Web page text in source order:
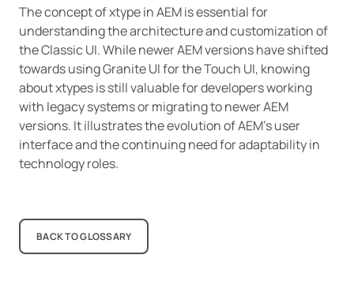
The concept of xtype in AEM is essential for
understanding the architecture and customization of
the Classic UI. While newer AEM versions have shifted
towards using Granite UI for the Touch UI, knowing
about xtypes is still valuable for developers working
with legacy systems or migrating to newer AEM
versions. It illustrates the evolution of AEM’s user
interface and the continuing need for adaptability in
technology roles.
BACK TO GLOSSARY